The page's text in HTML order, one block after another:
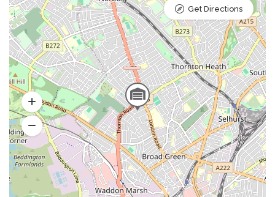
Get Directions